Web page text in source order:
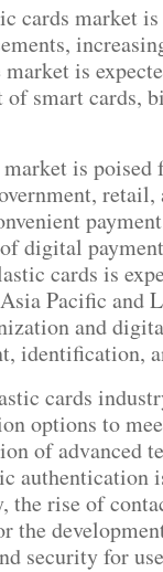
cards market
market is
of smart cards,
is poised
digital
cards is
Pacific and
and
identification,
cards
options to
of advanced
rise of
the
security for